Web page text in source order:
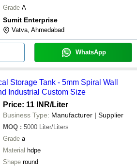
Grade A
Sumit Enterprise
Vatva, Ahmedabad
WhatsApp
Storage Tank - 5mm Spiral Wall
Industrial Custom Size
Price: 11 INR/Liter
Business Type: Manufacturer | Supplier
MOQ : 5000 Liter/Liters
Grade a
Material hdpe
Shape round